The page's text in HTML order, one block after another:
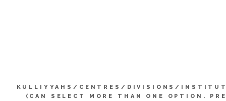
KULLIYYAHS/CENTRES/DIVISIONS/
(CAN SELECT MORE THAN ONE OPTION.